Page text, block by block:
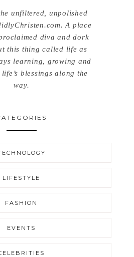
unfiltered, unpolished
A place
diva and dork
this thing called life as
learning, growing and
blessings along the
way.
LIFESTYLE
FASHION
EVENTS